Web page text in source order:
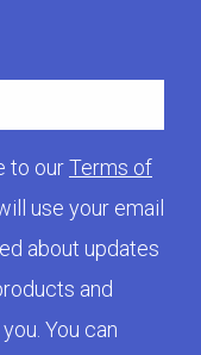
to ourTerms of
use your email
about updates
and
You can